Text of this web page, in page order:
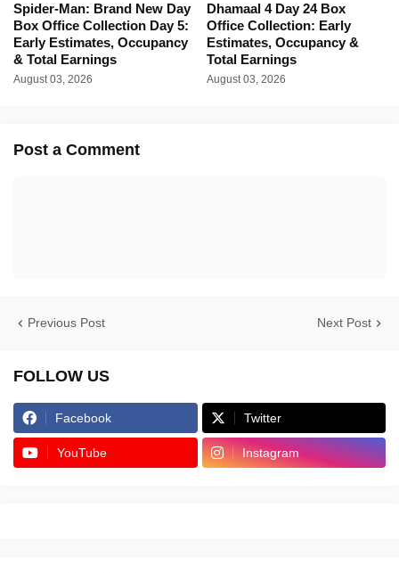
Spider-Man: Brand New Day
Box Office Collection Day 5:
Early Estimates, Occupancy
& Total Earnings
August 03, 2026
Dhamaal 4 Day 24 Box
Office Collection: Early
Estimates, Occupancy &
Total Earnings
August 03, 2026
Post a Comment
Previous Post Next Post
FOLLOW US
Facebook Twitter
YouTube Instagram